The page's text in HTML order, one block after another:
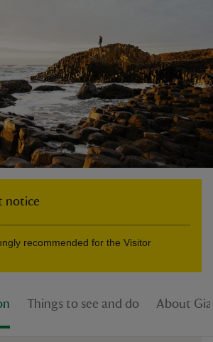
notice
recommended for the Visitor
Things to see and do About